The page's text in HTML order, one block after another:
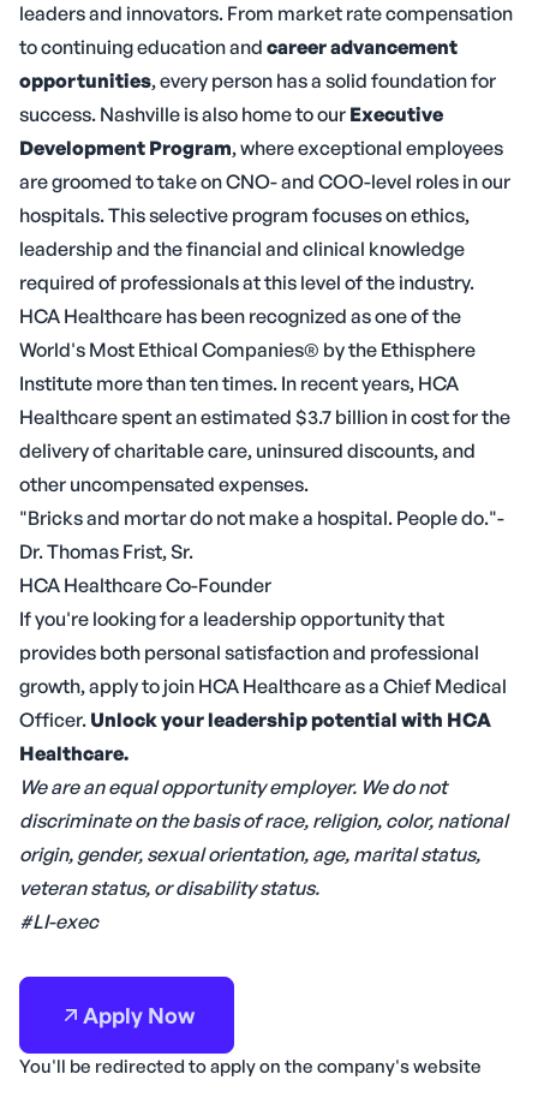
leaders and innovators. From market rate compensation
to continuing education and career advancement
opportunities, every person has a solid foundation for
success. Nashville is also home to our Executive
Development Program, where exceptional employees
are groomed to take on CNO- and COO-level roles in our
hospitals. This selective program focuses on ethics,
leadership and the financial and clinical knowledge
required of professionals at this level of the industry.
HCA Healthcare has been recognized as one of the
World's Most Ethical Companies® by the Ethisphere
Institute more than ten times. In recent years, HCA
Healthcare spent an estimated $3.7 billion in cost for the
delivery of charitable care, uninsured discounts, and
other uncompensated expenses.
"Bricks and mortar do not make a hospital. People do."-
Dr. Thomas Frist, Sr.
HCA Healthcare Co-Founder
If you're looking for a leadership opportunity that
provides both personal satisfaction and professional
growth, apply to join HCA Healthcare as a Chief Medical
Officer. Unlock your leadership potential with HCA
Healthcare.
We are an equal opportunity employer. We do not
discriminate on the basis of race, religion, color, national
origin, gender, sexual orientation, age, marital status,
veteran status, or disability status.
#LI-exec
Apply Now
You'll be redirected to apply on the company's website